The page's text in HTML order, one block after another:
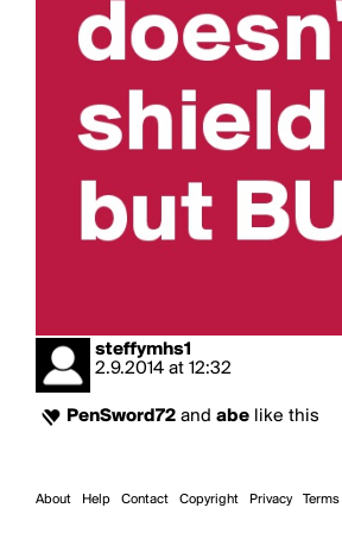
steffymhs1
2.9.2014 at 12:32
PenSword72 and abe like this
About Help Contact Copyright Privacy Terms